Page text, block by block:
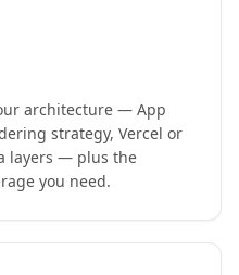
architecture — App
strategy, Vercel or
layers — plus the
you need.